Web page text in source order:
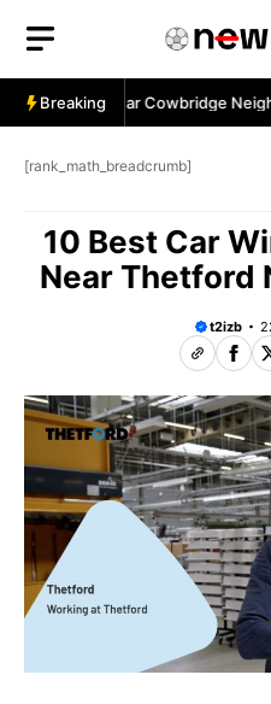
content
Breaking
Services Near Cowbridge
[rank_math_breadcrumb]
10 Best Car
Near Thetford
t2izb